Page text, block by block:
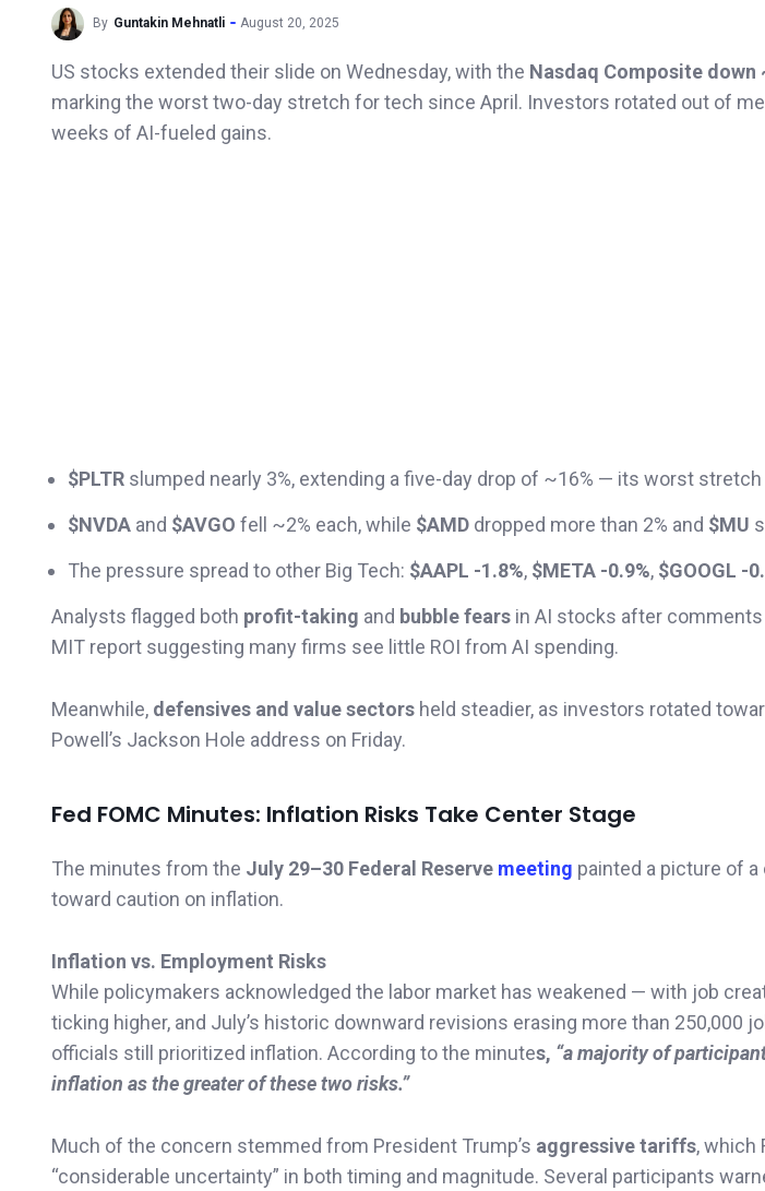
By Guntakin Mehnatli August 20, 2025
US stocks extended their slide on Wednesday, with the Nasdaq Composite down
marking the worst two-day stretch for tech since April. Investors rotated out of
weeks of AI-fueled gains.
$PLTR slumped nearly 3%, extending a five-day drop of ~16% — its worst
$NVDA and $AVGO fell ~2% each, while $AMD dropped more than 2% and $MU
The pressure spread to other Big Tech: $AAPL -1.8%, $META -0.9%, $GOOGL -
Analysts flagged both profit-taking and bubble fears in AI stocks after comments
MIT report suggesting many firms see little ROI from AI spending.
Meanwhile, defensives and value sectors held steadier, as investors rotated
Powell’s Jackson Hole address on Friday.
Fed FOMC Minutes: Inflation Risks Take Center Stage
The minutes from the July 29–30 Federal Reserve meeting painted a picture of
toward caution on inflation.
Inflation vs. Employment Risks
While policymakers acknowledged the labor market has weakened — with job
ticking higher, and July’s historic downward revisions erasing more than 250,000
officials still prioritized inflation. According to the minutes, “a majority of
inflation as the greater of these two risks.”
Much of the concern stemmed from President Trump’s aggressive tariffs, which
“considerable uncertainty” in both timing and magnitude. Several participants